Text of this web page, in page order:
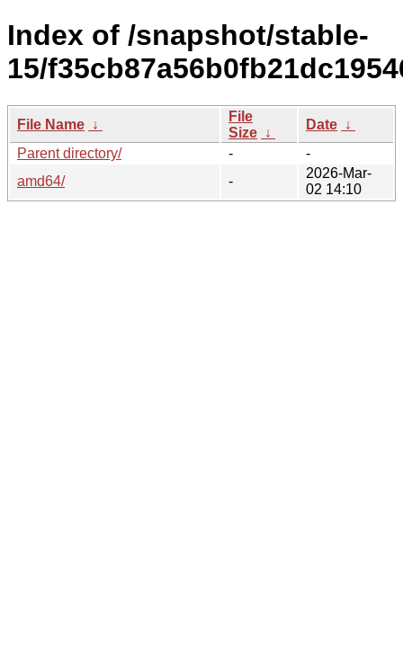
Index of /snapshot/stable-
15/
File Name ↓
File
Size ↓
Date ↓
Parent directory/
-
-
amd64/
-
2026-Mar-
02 14:10